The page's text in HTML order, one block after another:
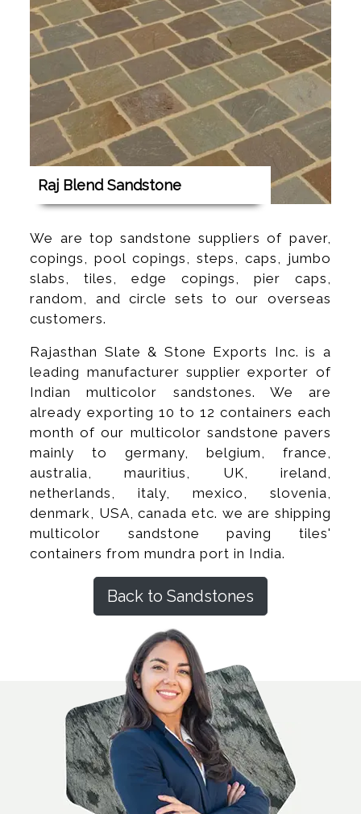
Raj Blend Sandstone
We are top sandstone suppliers of paver,
copings, pool copings, steps, caps, jumbo
slabs, tiles, edge copings, pier caps,
random, and circle sets to our overseas
customers.
Rajasthan Slate & Stone Exports Inc. is a
leading manufacturer supplier exporter of
Indian multicolor sandstones. We are
already exporting 10 to 12 containers each
month of our multicolor sandstone pavers
mainly to germany, belgium, france,
australia, mauritius, UK, ireland,
netherlands, italy, mexico, slovenia,
denmark, USA, canada etc. we are shipping
multicolor sandstone paving tiles'
containers from mundra port in India.
Back to Sandstones